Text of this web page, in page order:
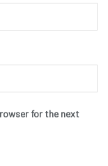
for the next